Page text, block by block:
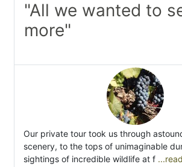
"All we wanted to
more"
Our private tour took us through
scenery, to the tops of unimaginable
sightings of incredible wildlife at f